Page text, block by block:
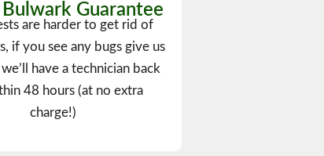
Guarantee
are harder to get rid of
if you see any bugs give us
have a technician back
48 hours (at no extra
charge!)